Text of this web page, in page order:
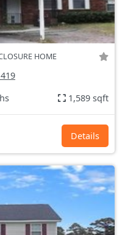
HOME
1,589 sqft
Details